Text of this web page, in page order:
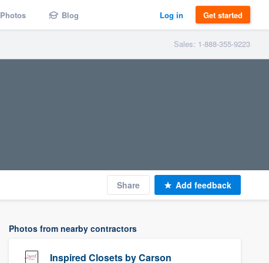
Photos Blog Log in Get started
Sales: 1-888-355-9223
Share Add feedback
Photos from nearby contractors
Inspired Closets by Carson